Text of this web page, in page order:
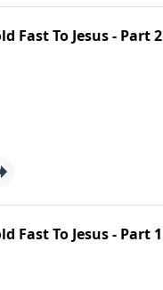
Fast To Jesus - Part 2
Fast To Jesus - Part 1